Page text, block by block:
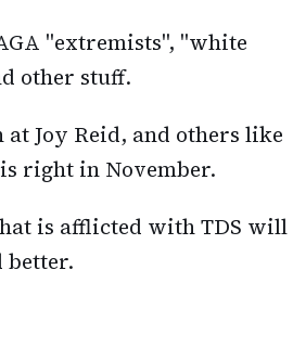
"extremists", "white
other stuff.
at Joy Reid, and others like
right in November.
is afflicted with TDS will
better.